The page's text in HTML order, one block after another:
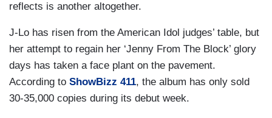
reflects is another altogether.
J-Lo has risen from the American Idol judges’ table, but
her attempt to regain her ‘Jenny From The Block’ glory
days has taken a face plant on the pavement.
According to ShowBizz 411, the album has only sold
30-35,000 copies during its debut week.